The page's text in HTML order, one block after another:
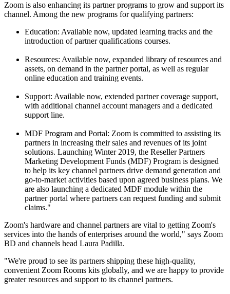
Zoom is also enhancing its partner programs to grow and support its
channel. Among the new programs for qualifying partners:
Education: Available now, updated learning tracks and the
introduction of partner qualifications courses.
Resources: Available now, expanded library of resources and
assets, on demand in the partner portal, as well as regular
online education and training events.
Support: Available now, extended partner coverage support,
with additional channel account managers and a dedicated
support line.
MDF Program and Portal: Zoom is committed to assisting its
partners in increasing their sales and revenues of its joint
solutions. Launching Winter 2019, the Reseller Partners
Marketing Development Funds (MDF) Program is designed
to help its key channel partners drive demand generation and
go-to-market activities based upon agreed business plans. We
are also launching a dedicated MDF module within the
partner portal where partners can request funding and submit
claims."
Zoom's hardware and channel partners are vital to getting Zoom's
services into the hands of enterprises around the world," says Zoom
BD and channels head Laura Padilla.
"We're proud to see its partners shipping these high-quality,
convenient Zoom Rooms kits globally, and we are happy to provide
greater resources and support to its channel partners.